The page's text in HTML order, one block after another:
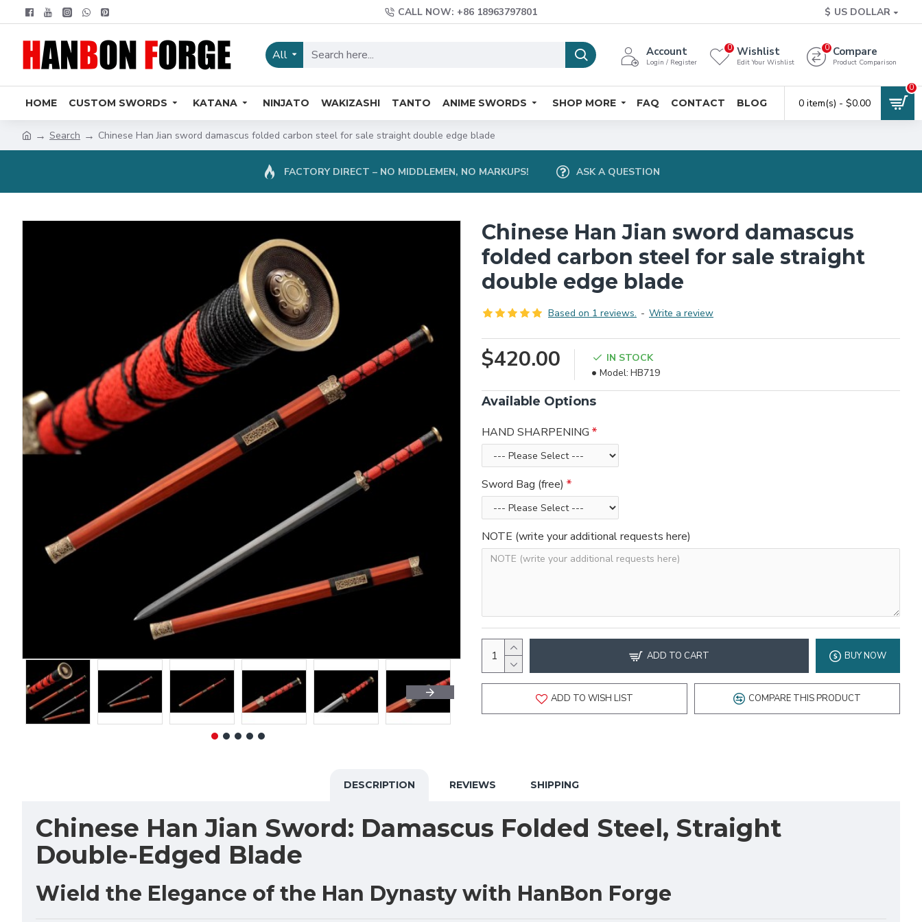
CALL NOW: +86 18963797801 $ US DOLLAR
All Account
Login / Register
Wishlist
Edit Your Wishlist
0 Compare
Product Comparison
0
HOME CUSTOM SWORDS KATANA NINJATO WAKIZASHI TANTO ANIME SWORDS SHOP MORE FAQ CONTACT BLOG 0 item(s) - $0.00
0
Search Chinese Han Jian sword damascus folded carbon steel for sale straight double edge blade
FACTORY DIRECT – NO MIDDLEMEN, NO MARKUPS! ASK A QUESTION
Chinese Han Jian sword damascus
folded carbon steel for sale straight
double edge blade
Based on 1 reviews. - Write a review
$420.00
IN STOCK
Model: HB719
Available Options
HAND SHARPENING
Sword Bag (free)
NOTE (write your additional requests here)
ADD TO CART BUY NOW
ADD TO WISH LIST COMPARE THIS PRODUCT
DESCRIPTION REVIEWS SHIPPING
Chinese Han Jian Sword: Damascus Folded Steel, Straight
Double-Edged Blade
Wield the Elegance of the Han Dynasty with HanBon Forge